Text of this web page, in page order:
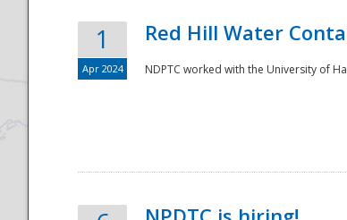
1
Apr 2024
Red Hill Water
NDPTC worked with the University of